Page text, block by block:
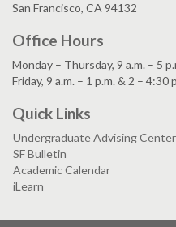
San Francisco, CA 94132
Office Hours
Monday – Thursday, 9 a.m. – 5
Friday, 9 a.m. – 1 p.m. & 2 – 4:30
Quick Links
Undergraduate Advising Center
SF Bulletin
Academic Calendar
iLearn